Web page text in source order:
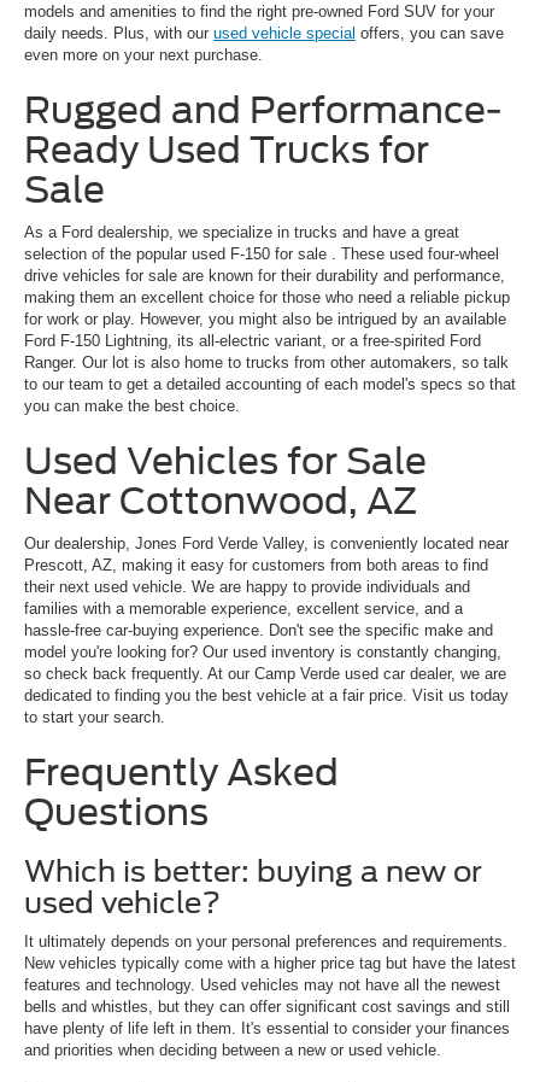
models and amenities to find the right pre-owned Ford SUV for your
daily needs. Plus, with our used vehicle special offers, you can save
even more on your next purchase.
Rugged and Performance-
Ready Used Trucks for
Sale
As a Ford dealership, we specialize in trucks and have a great
selection of the popular used F-150 for sale . These used four-wheel
drive vehicles for sale are known for their durability and performance,
making them an excellent choice for those who need a reliable pickup
for work or play. However, you might also be intrigued by an available
Ford F-150 Lightning, its all-electric variant, or a free-spirited Ford
Ranger. Our lot is also home to trucks from other automakers, so talk
to our team to get a detailed accounting of each model's specs so that
you can make the best choice.
Used Vehicles for Sale
Near Cottonwood, AZ
Our dealership, Jones Ford Verde Valley, is conveniently located near
Prescott, AZ, making it easy for customers from both areas to find
their next used vehicle. We are happy to provide individuals and
families with a memorable experience, excellent service, and a
hassle-free car-buying experience. Don't see the specific make and
model you're looking for? Our used inventory is constantly changing,
so check back frequently. At our Camp Verde used car dealer, we are
dedicated to finding you the best vehicle at a fair price. Visit us today
to start your search.
Frequently Asked
Questions
Which is better: buying a new or
used vehicle?
It ultimately depends on your personal preferences and requirements.
New vehicles typically come with a higher price tag but have the latest
features and technology. Used vehicles may not have all the newest
bells and whistles, but they can offer significant cost savings and still
have plenty of life left in them. It's essential to consider your finances
and priorities when deciding between a new or used vehicle.